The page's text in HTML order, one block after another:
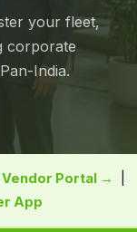
your fleet,
corporate
India.
Portal →
App